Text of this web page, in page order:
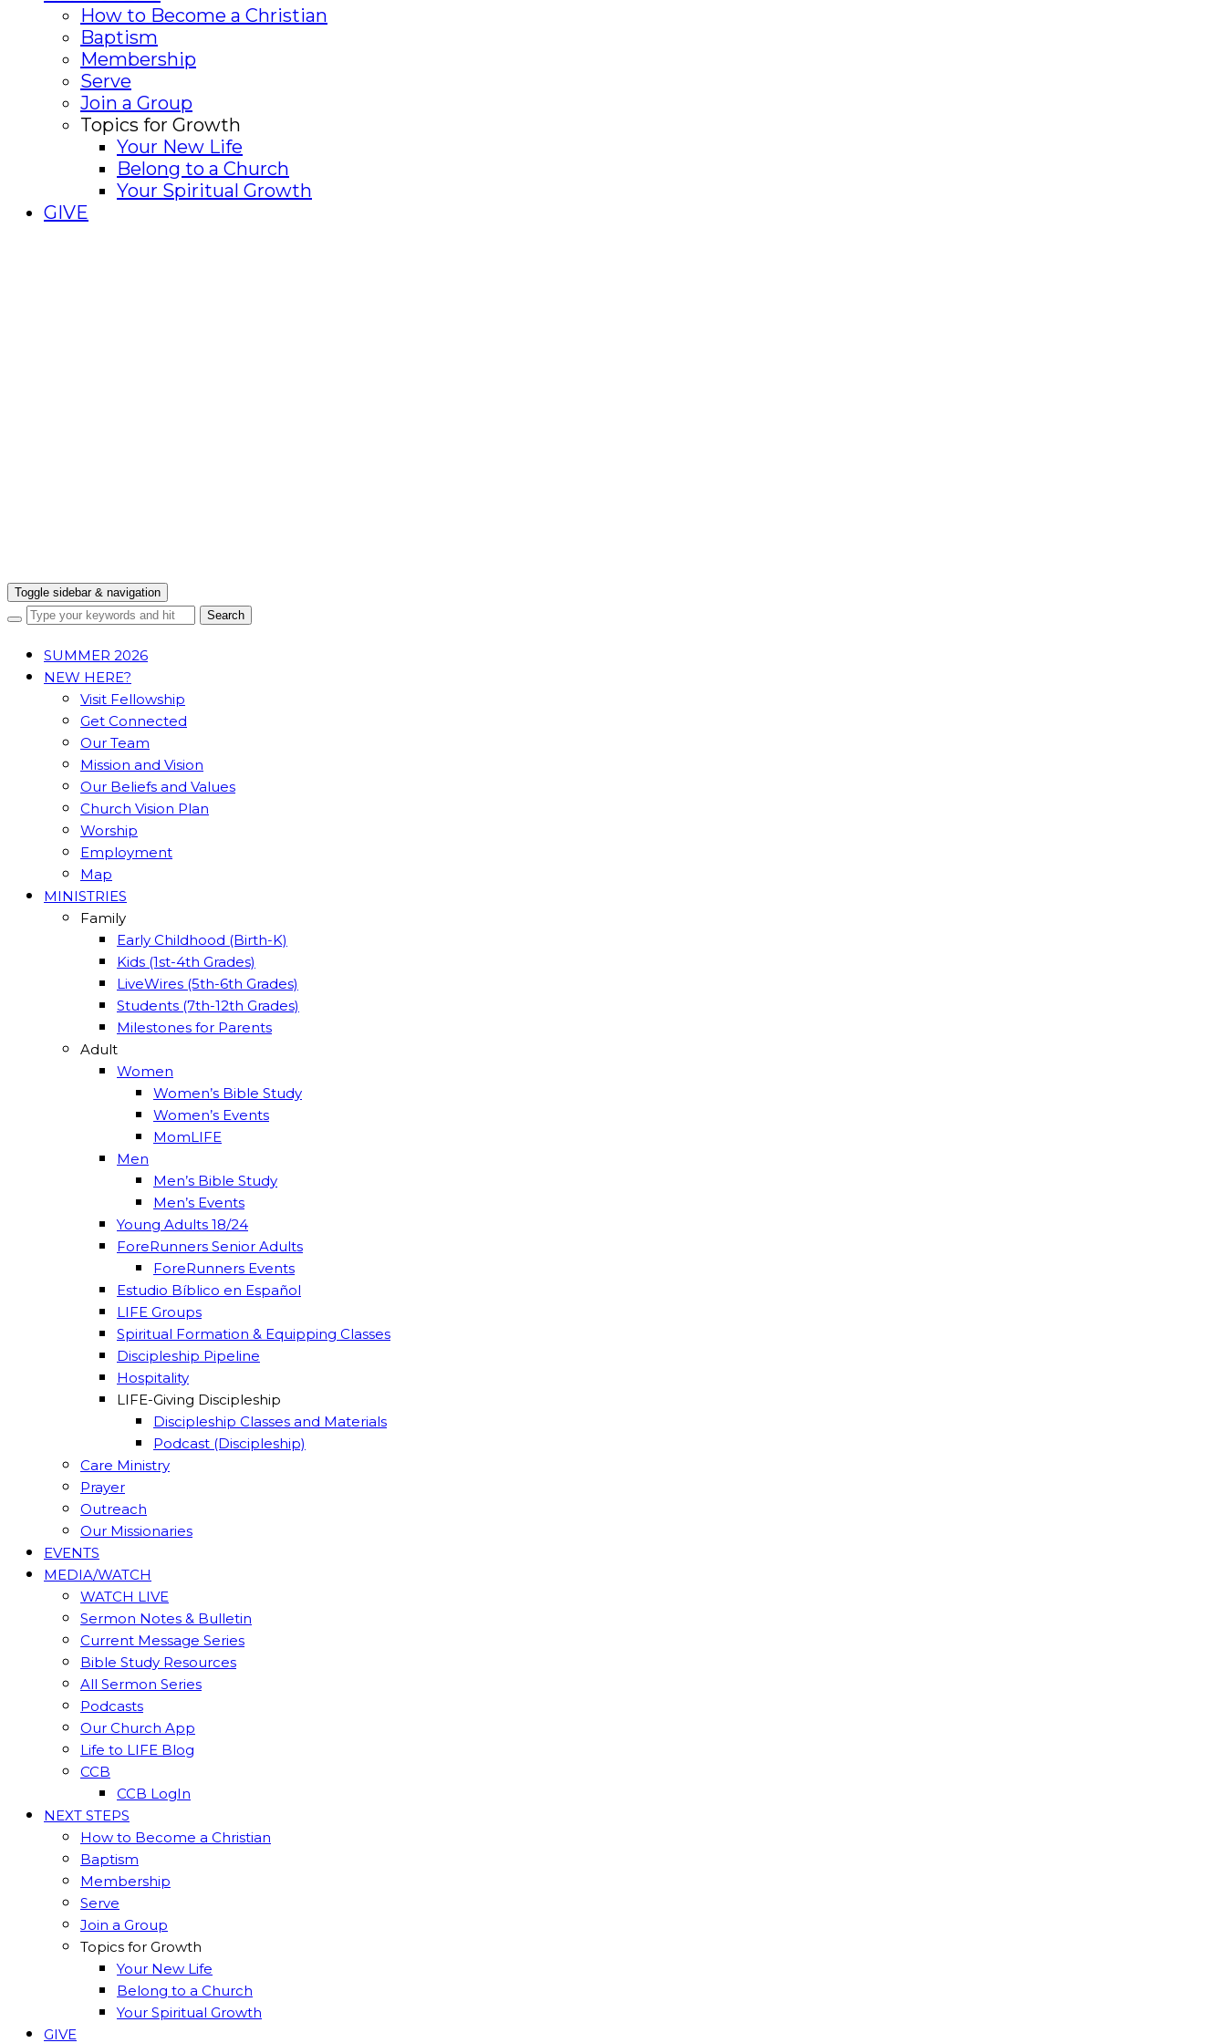
How to Become a Christian
Baptism
Membership
Serve
Join a Group
Topics for Growth
Your New Life
Belong to a Church
Your Spiritual Growth
GIVE
Toggle sidebar & navigation
SUMMER 2026
NEW HERE?
Visit Fellowship
Get Connected
Our Team
Mission and Vision
Our Beliefs and Values
Church Vision Plan
Worship
Employment
Map
MINISTRIES
Family
Early Childhood (Birth-K)
Kids (1st-4th Grades)
LiveWires (5th-6th Grades)
Students (7th-12th Grades)
Milestones for Parents
Adult
Women
Women’s Bible Study
Women’s Events
MomLIFE
Men
Men’s Bible Study
Men’s Events
Young Adults 18/24
ForeRunners Senior Adults
ForeRunners Events
Estudio Bíblico en Español
LIFE Groups
Spiritual Formation & Equipping Classes
Discipleship Pipeline
Hospitality
LIFE-Giving Discipleship
Discipleship Classes and Materials
Podcast (Discipleship)
Care Ministry
Prayer
Outreach
Our Missionaries
EVENTS
MEDIA/WATCH
WATCH LIVE
Sermon Notes & Bulletin
Current Message Series
Bible Study Resources
All Sermon Series
Podcasts
Our Church App
Life to LIFE Blog
CCB
CCB LogIn
NEXT STEPS
How to Become a Christian
Baptism
Membership
Serve
Join a Group
Topics for Growth
Your New Life
Belong to a Church
Your Spiritual Growth
GIVE